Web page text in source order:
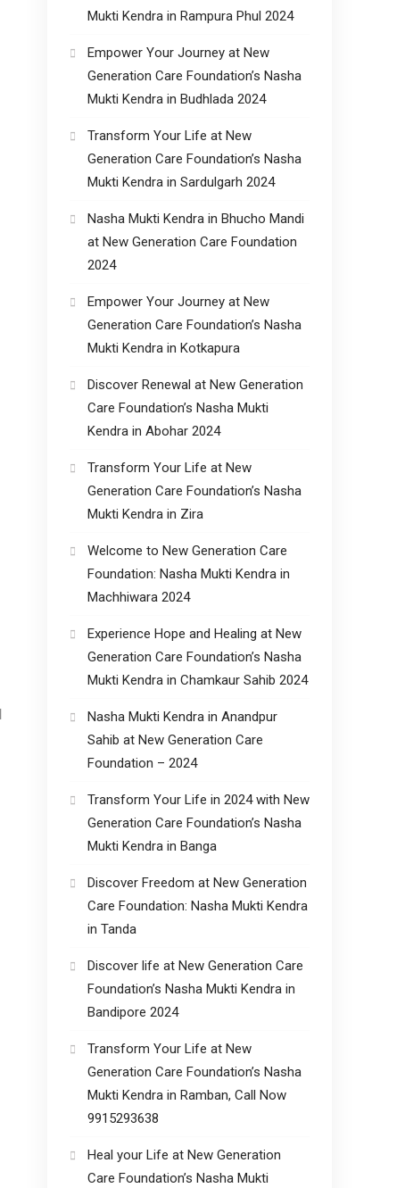
Mukti Kendra in Rampura Phul 2024
Empower Your Journey at New
Generation Care Foundation’s Nasha
Mukti Kendra in Budhlada 2024
Transform Your Life at New
Generation Care Foundation’s Nasha
Mukti Kendra in Sardulgarh 2024
Nasha Mukti Kendra in Bhucho Mandi
at New Generation Care Foundation
2024
Empower Your Journey at New
Generation Care Foundation’s Nasha
Mukti Kendra in Kotkapura
Discover Renewal at New Generation
Care Foundation’s Nasha Mukti
Kendra in Abohar 2024
Transform Your Life at New
Generation Care Foundation’s Nasha
Mukti Kendra in Zira
Welcome to New Generation Care
Foundation: Nasha Mukti Kendra in
Machhiwara 2024
Experience Hope and Healing at New
Generation Care Foundation’s Nasha
Mukti Kendra in Chamkaur Sahib 2024
Nasha Mukti Kendra in Anandpur
Sahib at New Generation Care
Foundation – 2024
Transform Your Life in 2024 with New
Generation Care Foundation’s Nasha
Mukti Kendra in Banga
Discover Freedom at New Generation
Care Foundation: Nasha Mukti Kendra
in Tanda
Discover life at New Generation Care
Foundation’s Nasha Mukti Kendra in
Bandipore 2024
Transform Your Life at New
Generation Care Foundation’s Nasha
Mukti Kendra in Ramban, Call Now
9915293638
Heal your Life at New Generation
Care Foundation’s Nasha Mukti